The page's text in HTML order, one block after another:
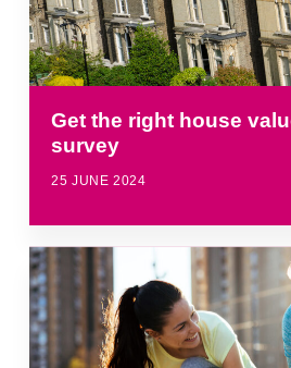
Get the right house
survey
25 JUNE 2024